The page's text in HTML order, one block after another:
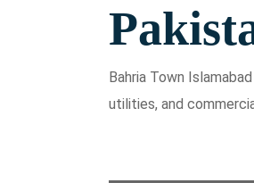
Bahria Town
utilities, and